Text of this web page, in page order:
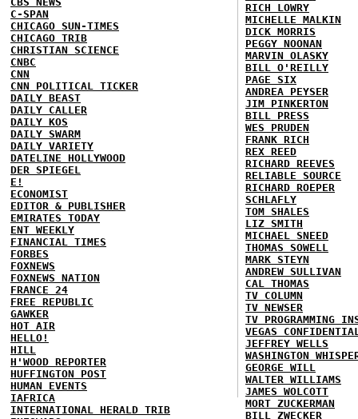
C-SPAN
CHICAGO SUN-TIMES
CHICAGO TRIB
CHRISTIAN SCIENCE
CNBC
CNN
CNN POLITICAL TICKER
DAILY BEAST
DAILY CALLER
DAILY KOS
DAILY SWARM
DAILY VARIETY
DATELINE HOLLYWOOD
DER SPIEGEL
E!
ECONOMIST
EDITOR & PUBLISHER
EMIRATES TODAY
ENT WEEKLY
FINANCIAL TIMES
FORBES
FOXNEWS
FOXNEWS NATION
FRANCE 24
FREE REPUBLIC
GAWKER
HOT AIR
HELLO!
HILL
H'WOOD REPORTER
HUFFINGTON POST
HUMAN EVENTS
IAFRICA
INTERNATIONAL HERALD TRIB
RICH LOWRY
MICHELLE MALKIN
DICK MORRIS
PEGGY NOONAN
MARVIN OLASKY
BILL O'REILLY
PAGE SIX
ANDREA PEYSER
JIM PINKERTON
BILL PRESS
WES PRUDEN
FRANK RICH
REX REED
RICHARD REEVES
RELIABLE SOURCE
RICHARD ROEPER
SCHLAFLY
TOM SHALES
LIZ SMITH
MICHAEL SNEED
THOMAS SOWELL
MARK STEYN
ANDREW SULLIVAN
CAL THOMAS
TV COLUMN
TV NEWSER
TV PROGRAMMING
VEGAS
JEFFREY WELLS
WASHINGTON
GEORGE WILL
WALTER WILLIAMS
JAMES WOLCOTT
MORT ZUCKERMAN
BILL ZWECKER